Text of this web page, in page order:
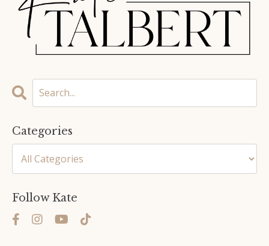
Categories
Follow Kate